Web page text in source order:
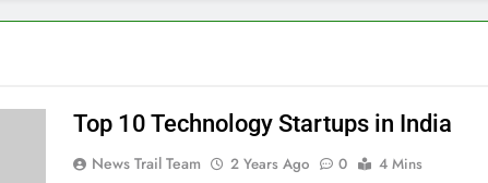
Top 10 Technology Startups in India
News Trail Team 2 Years Ago 0
4 Mins